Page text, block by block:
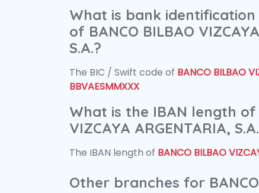
What is bank identification
of BANCO BILBAO
S.A.?
The BIC / Swift code of BANCO BILBAO
BBVAESMMXXX
What is the IBAN length of
VIZCAYA ARGENTARIA,
The IBAN length of BANCO BILBAO
Other branches for BANCO